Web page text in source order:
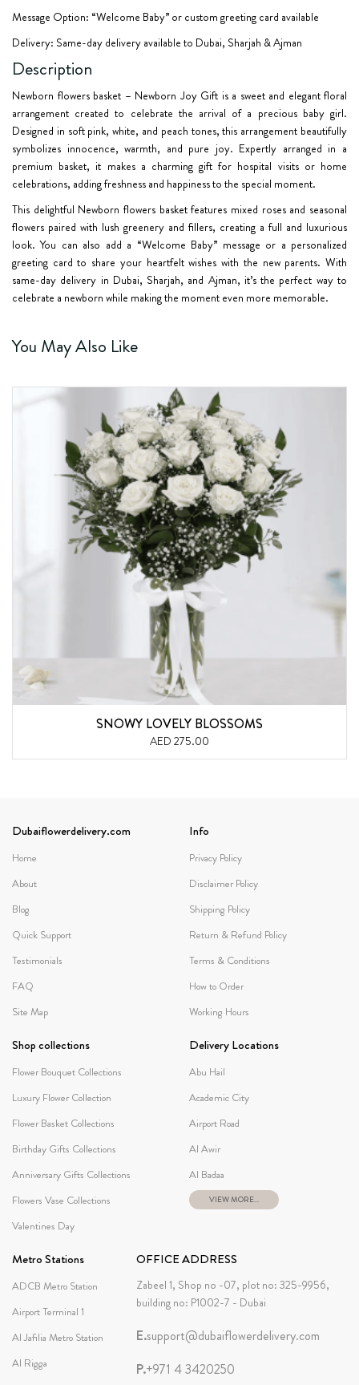
Message Option: “Welcome Baby” or custom greeting card available
Delivery: Same-day delivery available to Dubai, Sharjah & Ajman
Description
Newborn flowers basket – Newborn Joy Gift is a sweet and elegant floral
arrangement created to celebrate the arrival of a precious baby girl.
Designed in soft pink, white, and peach tones, this arrangement beautifully
symbolizes innocence, warmth, and pure joy. Expertly arranged in a
premium basket, it makes a charming gift for hospital visits or home
celebrations, adding freshness and happiness to the special moment.
This delightful Newborn flowers basketfeatures mixed roses and seasonal
flowers paired with lush greenery and fillers, creating a full and luxurious
look. You can also add a “Welcome Baby” message or a personalized
greeting card to share your heartfelt wishes with the new parents. With
same-day delivery in Dubai, Sharjah, and Ajman, it’s the perfect way to
celebrate a newborn while making the moment even more memorable.
You May Also Like
SNOWY LOVELY BLOSSOMS
AED 275.00
Dubaiflowerdelivery.com
Home
About
Blog
Quick Support
Testimonials
FAQ
Site Map
Info
Privacy Policy
Disclaimer Policy
Shipping Policy
Return & Refund Policy
Terms & Conditions
How to Order
Working Hours
Shop collections
Flower Bouquet Collections
Luxury Flower Collection
Flower Basket Collections
Birthday Gifts Collections
Anniversary Gifts Collections
Flowers Vase Collections
Valentines Day
Delivery Locations
Abu Hail
Academic City
Airport Road
Al Awir
Al Badaa
VIEW MORE...
Metro Stations
ADCB Metro Station
Airport Terminal 1
Al Jafilia Metro Station
Al Rigga
OFFICE ADDRESS
Zabeel 1, Shop no -07, plot no: 325-9956,
building no: P1002-7 - Dubai
E.support@dubaiflowerdelivery.com
P.+971 4 3420250